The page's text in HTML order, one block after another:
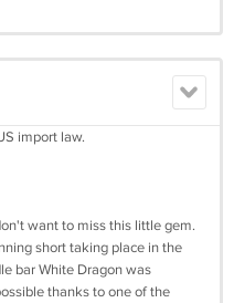
import law.
want to miss this little gem.
short taking place in the
bar White Dragon was
thanks to one of the